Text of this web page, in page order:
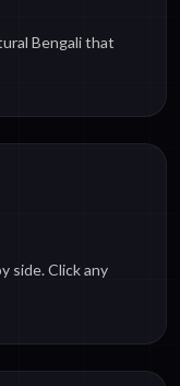
Bengali that
side. Click any